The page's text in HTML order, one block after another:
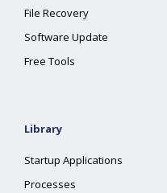
File Recovery
Software Update
Free Tools
Library
Startup Applications
Processes